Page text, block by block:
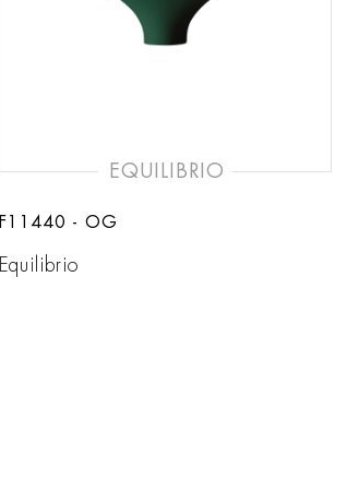
EQUILIBRIO
F11440 - OG
Equilibrio